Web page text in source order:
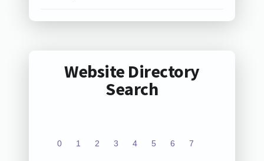
Website Directory
Search
0 1 2 3 4 5 6 7